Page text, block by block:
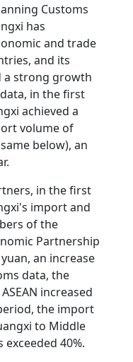
Customs
has
and trade
and its
a strong growth
in the first
achieved a
volume of
below), an
in the first
import and
of the
Partnership
an increase
data, the
increased
the import
to Middle
40%.